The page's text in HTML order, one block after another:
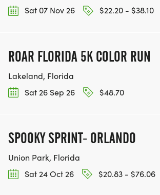
Sat 07 Nov 26
$22.20 - $38.10
ROAR FLORIDA 5K COLOR RUN
Lakeland, Florida
Sat 26 Sep 26
$48.70
SPOOKY SPRINT- ORLANDO
Union Park, Florida
Sat 24 Oct 26
$20.83 - $76.06